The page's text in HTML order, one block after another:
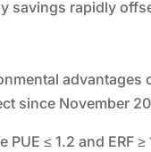
savings rapidly
advantages
since November
≤ 1.2 and ERF ≥